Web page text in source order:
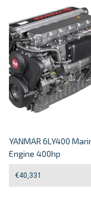
YANMAR 6LY400
Engine 400hp
€40,331